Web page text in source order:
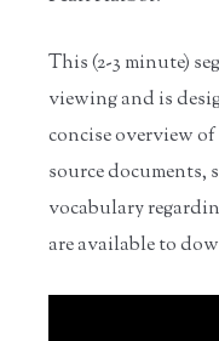
This (2-3 minute)
viewing and is
concise overview
source documents,
vocabulary
are available to